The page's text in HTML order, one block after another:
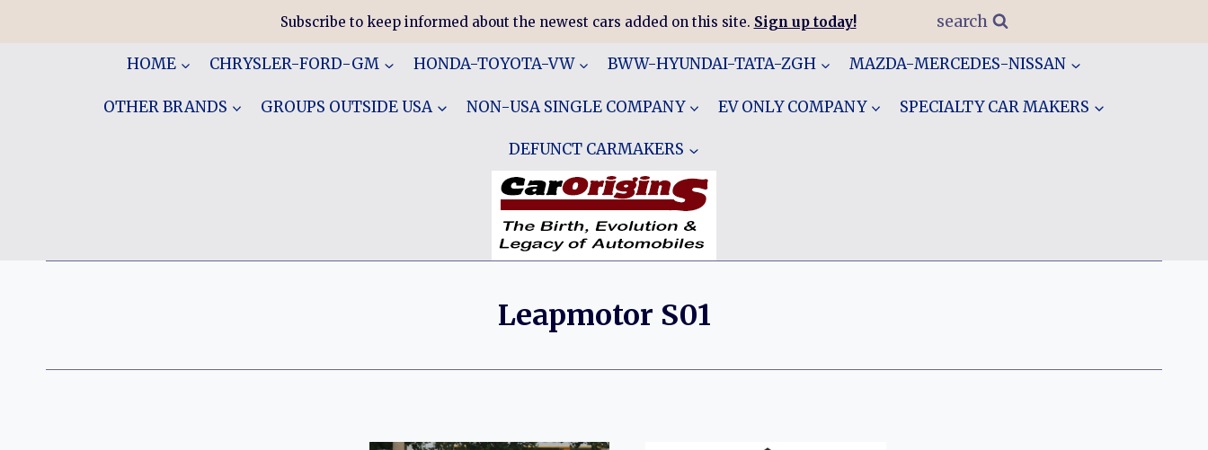
Subscribe to keep informed about the newest cars added on this site. Sign up today! search
HOME CHRYSLER-FORD-GM HONDA-TOYOTA-VW BWW-HYUNDAI-TATA-ZGH MAZDA-MERCEDES-NISSAN
OTHER BRANDS GROUPS OUTSIDE USA NON-USA SINGLE COMPANY EV ONLY COMPANY SPECIALTY CAR MAKERS
DEFUNCT CARMAKERS
Leapmotor S01